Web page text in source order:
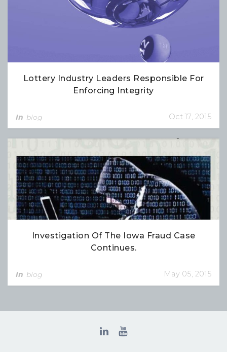
Lottery Industry Leaders Responsible For
Enforcing Integrity
In blog Oct 17, 2015
Investigation Of The Iowa Fraud Case
Continues.
In blog May 05, 2015